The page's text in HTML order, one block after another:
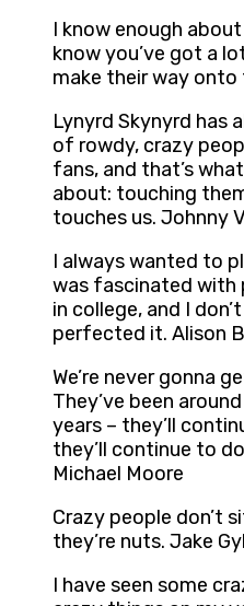
I know enough
know you’ve got a
make their way onto
Lynyrd Skynyrd has
of rowdy, crazy
fans, and that’s
about: touching
touches us. Johnny
I always wanted to
was fascinated with
in college, and I
perfected it. Alison
We’re never gonna
They’ve been
years – they’ll
they’ll continue to
Michael Moore
Crazy people don’t
they’re nuts. Jake
I have seen some